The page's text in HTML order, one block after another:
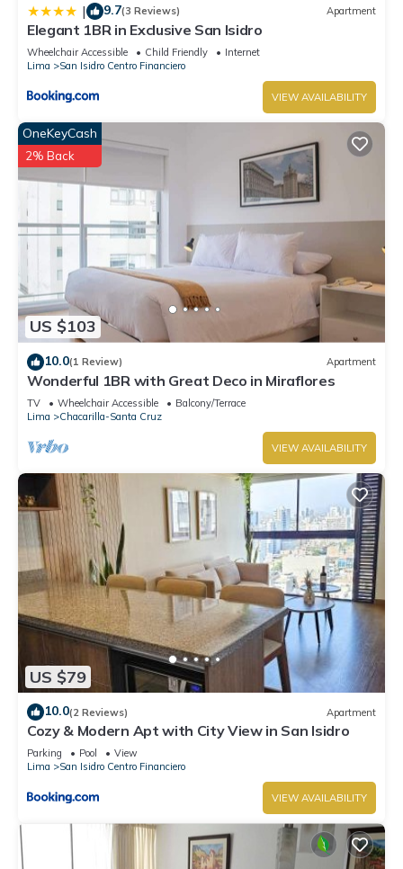
| 9.7(3 Reviews) Apartment
Elegant 1BR in Exclusive San Isidro
Wheelchair Accessible Child Friendly
Internet
Lima
San Isidro Centro Financiero
VIEW AVAILABILITY
US $103
OneKeyCash
2% Back
10.0(1 Review) Apartment
Wonderful 1BR with Great Deco in Miraflores
TV Wheelchair Accessible
Balcony/Terrace
Lima
Chacarilla-Santa Cruz
VIEW AVAILABILITY
US $79
10.0(2 Reviews) Apartment
Cozy & Modern Apt with City View in San Isidro
Parking Pool
View
Lima
San Isidro Centro Financiero
VIEW AVAILABILITY